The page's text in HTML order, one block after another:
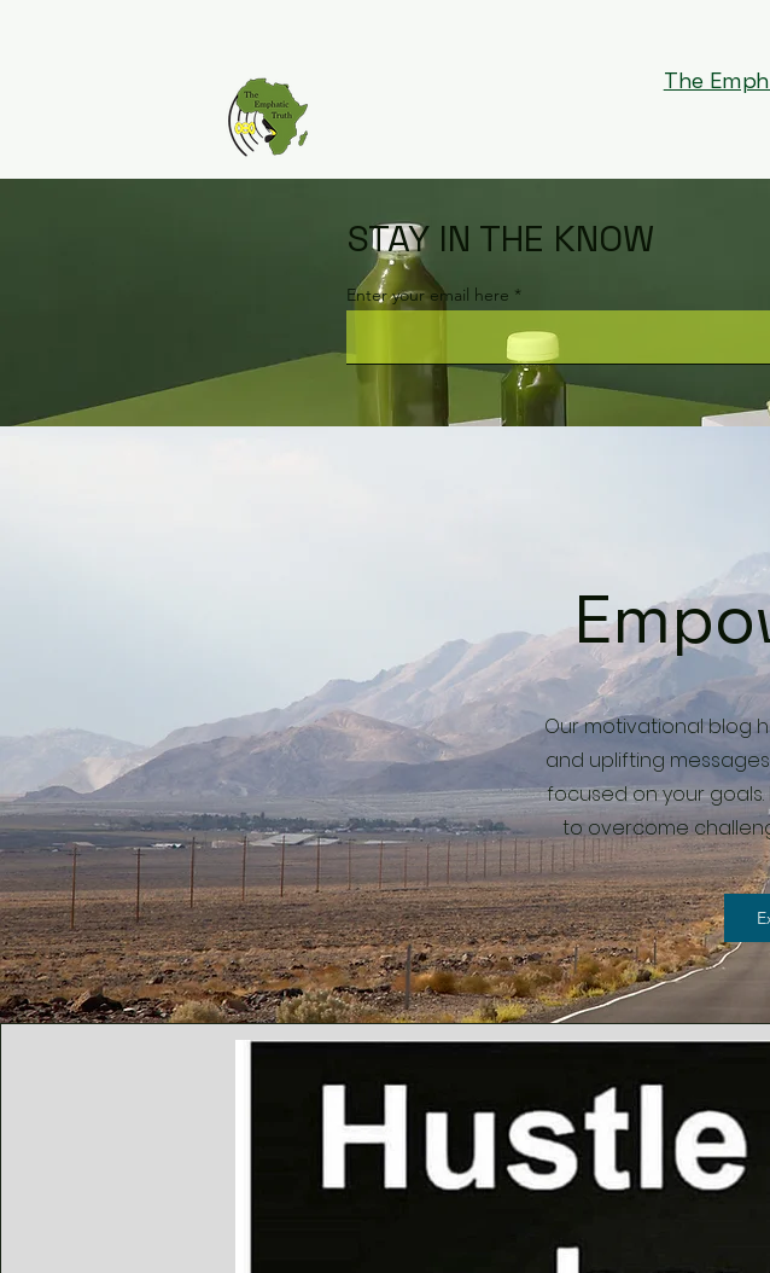
The
STAY IN THE KNOW
Enter your email here
Our motivational blog
and uplifting
focused on your
to overcome